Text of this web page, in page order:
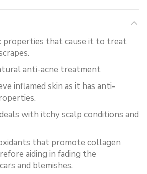
properties that cause it to treat
anti-acne treatment
inflamed skin as it has anti-
with itchy scalp conditions and
that promote collagen
aiding in fading the
and blemishes.